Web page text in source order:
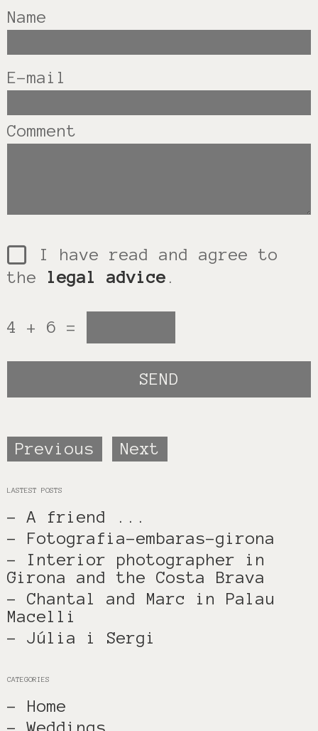
Name
E-mail
Comment
I have read and agree to
the legal advice .
4 + 6 =
Previous Next
LASTEST POSTS
- A friend ...
- Fotografia-embaras-girona
- Interior photographer in
Girona and the Costa Brava
- Chantal and Marc in Palau
Macelli
- Júlia i Sergi
CATEGORIES
- Home